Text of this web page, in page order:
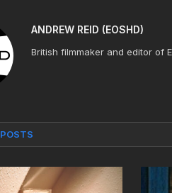
ANDREW REID (EOSHD)
British filmmaker and editor of
POSTS